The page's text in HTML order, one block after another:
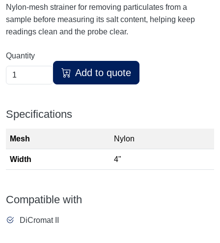
Nylon-mesh strainer for removing particulates from a
sample before measuring its salt content, helping keep
readings clean and the probe clear.
Quantity
Add to quote
Specifications
Mesh Nylon
Width 4"
Compatible with
DiCromat II